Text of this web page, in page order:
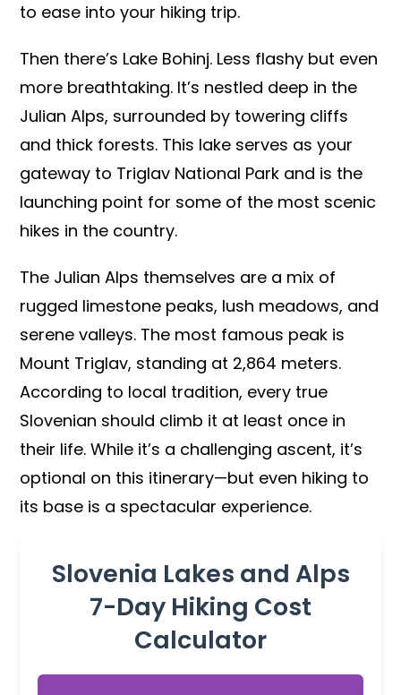
to ease into your hiking trip.
Then there’s Lake Bohinj. Less flashy but even
more breathtaking. It’s nestled deep in the
Julian Alps, surrounded by towering cliffs
and thick forests. This lake serves as your
gateway to Triglav National Park and is the
launching point for some of the most scenic
hikes in the country.
The Julian Alps themselves are a mix of
rugged limestone peaks, lush meadows, and
serene valleys. The most famous peak is
Mount Triglav, standing at 2,864 meters.
According to local tradition, every true
Slovenian should climb it at least once in
their life. While it’s a challenging ascent, it’s
optional on this itinerary—but even hiking to
its base is a spectacular experience.
Slovenia Lakes and Alps
7-Day Hiking Cost
Calculator